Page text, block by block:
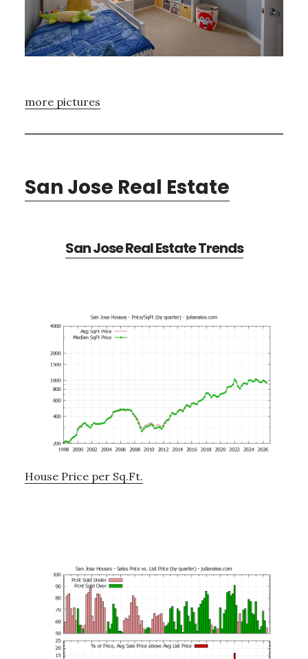
more pictures
San Jose Real Estate
San Jose Real Estate Trends
House Price per Sq.Ft.